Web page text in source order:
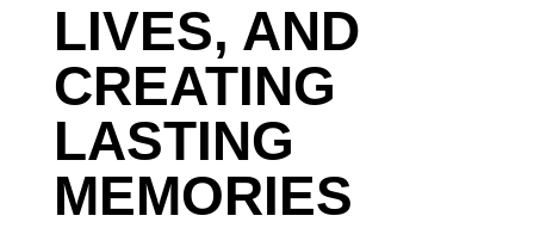
LIVES, AND
CREATING
LASTING
MEMORIES